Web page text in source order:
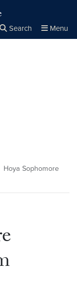
Search Menu
Hoya Sophomore